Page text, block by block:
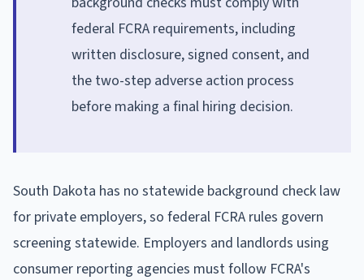
federal FCRA requirements, including
written disclosure, signed consent, and
the two-step adverse action process
before making a final hiring decision.
South Dakota has no statewide background check law
for private employers, so federal FCRA rules govern
screening statewide. Employers and landlords using
consumer reporting agencies must follow FCRA's